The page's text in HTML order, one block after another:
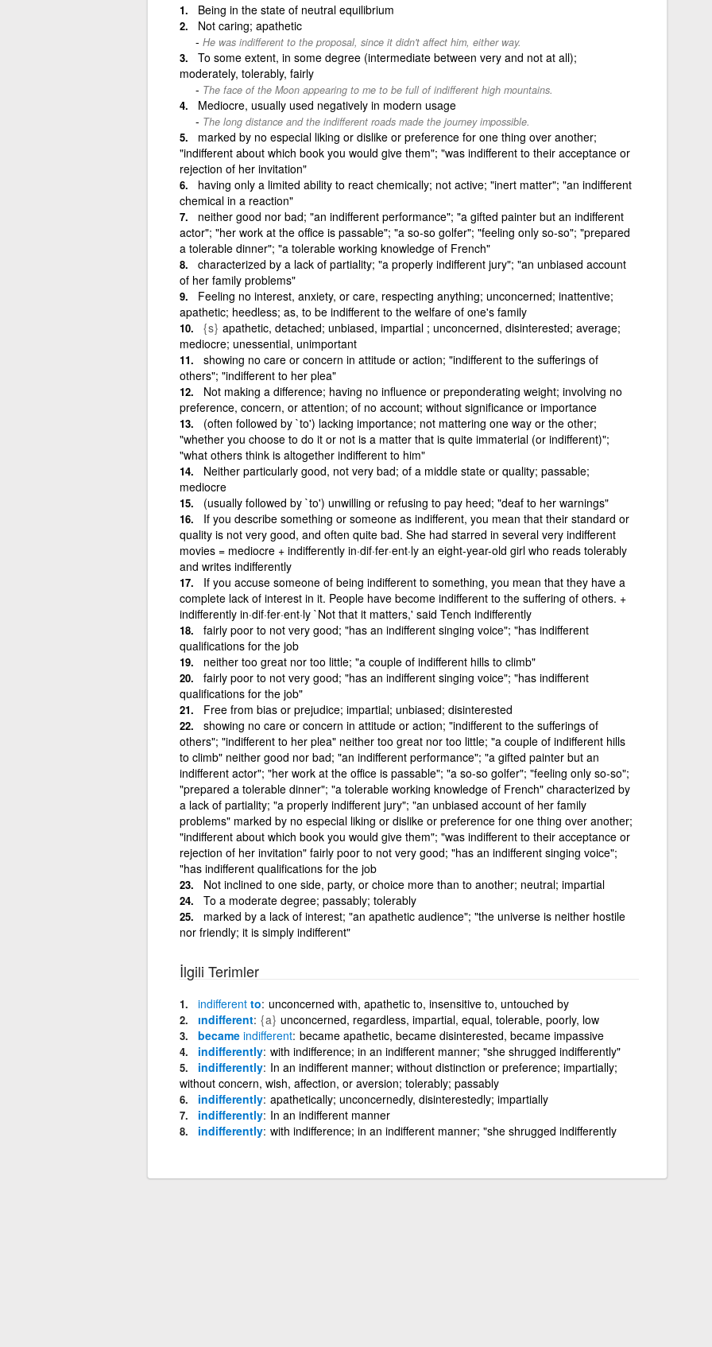
Being in the state of neutral equilibrium
Not caring; apathetic
He was indifferent to the proposal, since it didn't affect him, either way.
To some extent, in some degree (intermediate between very and not at all);
moderately, tolerably, fairly
The face of the Moon appearing to me to be full of indifferent high mountains.
Mediocre, usually used negatively in modern usage
The long distance and the indifferent roads made the journey impossible.
marked by no especial liking or dislike or preference for one thing over another;
"indifferent about which book you would give them"; "was indifferent to their acceptance or
rejection of her invitation"
having only a limited ability to react chemically; not active; "inert matter"; "an indifferent
chemical in a reaction"
neither good nor bad; "an indifferent performance"; "a gifted painter but an indifferent
actor"; "her work at the office is passable"; "a so-so golfer"; "feeling only so-so"; "prepared
a tolerable dinner"; "a tolerable working knowledge of French"
characterized by a lack of partiality; "a properly indifferent jury"; "an unbiased account
of her family problems"
Feeling no interest, anxiety, or care, respecting anything; unconcerned; inattentive;
apathetic; heedless; as, to be indifferent to the welfare of one's family
{s} apathetic, detached; unbiased, impartial ; unconcerned, disinterested; average;
mediocre; unessential, unimportant
showing no care or concern in attitude or action; "indifferent to the sufferings of
others"; "indifferent to her plea"
Not making a difference; having no influence or preponderating weight; involving no
preference, concern, or attention; of no account; without significance or importance
(often followed by `to') lacking importance; not mattering one way or the other;
"whether you choose to do it or not is a matter that is quite immaterial (or indifferent)";
"what others think is altogether indifferent to him"
Neither particularly good, not very bad; of a middle state or quality; passable;
mediocre
(usually followed by `to') unwilling or refusing to pay heed; "deaf to her warnings"
If you describe something or someone as indifferent, you mean that their standard or
quality is not very good, and often quite bad. She had starred in several very indifferent
movies = mediocre + indifferently in·dif·fer·ent·ly an eight-year-old girl who reads tolerably
and writes indifferently
If you accuse someone of being indifferent to something, you mean that they have a
complete lack of interest in it. People have become indifferent to the suffering of others. +
indifferently in·dif·fer·ent·ly `Not that it matters,' said Tench indifferently
fairly poor to not very good; "has an indifferent singing voice"; "has indifferent
qualifications for the job
neither too great nor too little; "a couple of indifferent hills to climb"
fairly poor to not very good; "has an indifferent singing voice"; "has indifferent
qualifications for the job"
Free from bias or prejudice; impartial; unbiased; disinterested
showing no care or concern in attitude or action; "indifferent to the sufferings of
others"; "indifferent to her plea" neither too great nor too little; "a couple of indifferent hills
to climb" neither good nor bad; "an indifferent performance"; "a gifted painter but an
indifferent actor"; "her work at the office is passable"; "a so-so golfer"; "feeling only so-so";
"prepared a tolerable dinner"; "a tolerable working knowledge of French" characterized by
a lack of partiality; "a properly indifferent jury"; "an unbiased account of her family
problems" marked by no especial liking or dislike or preference for one thing over another;
"indifferent about which book you would give them"; "was indifferent to their acceptance or
rejection of her invitation" fairly poor to not very good; "has an indifferent singing voice";
"has indifferent qualifications for the job
Not inclined to one side, party, or choice more than to another; neutral; impartial
To a moderate degree; passably; tolerably
marked by a lack of interest; "an apathetic audience"; "the universe is neither hostile
nor friendly; it is simply indifferent"
İlgili Terimler
indifferentto unconcerned with, apathetic to, insensitive to, untouched by
ındifferent {a} unconcerned, regardless, impartial, equal, tolerable, poorly, low
became indifferent became apathetic, became disinterested, became impassive
indifferently with indifference; in an indifferent manner; "she shrugged indifferently"
indifferently In an indifferent manner; without distinction or preference; impartially;
without concern, wish, affection, or aversion; tolerably; passably
indifferently apathetically; unconcernedly, disinterestedly; impartially
indifferently In an indifferent manner
indifferently with indifference; in an indifferent manner; "she shrugged indifferently